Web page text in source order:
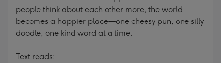
people think about each other more, the world
becomes a happier place—one cheesy pun, one silly
doodle, one kind word at a time.
Text reads: